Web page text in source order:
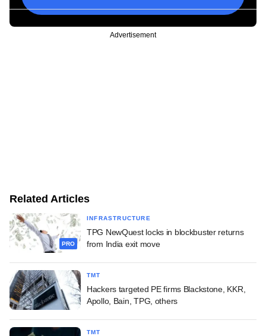
Advertisement
Related Articles
PRO
INFRASTRUCTURE
TPG NewQuest locks in blockbuster returns
from India exit move
TMT
Hackers targeted PE firms Blackstone, KKR,
Apollo, Bain, TPG, others
TMT